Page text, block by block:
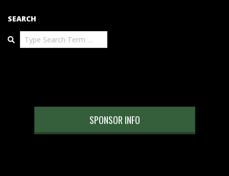
SEARCH
Search
SPONSOR INFO